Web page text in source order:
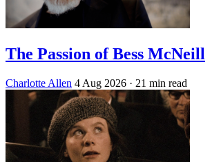
The Passion of Bess McNeill
Charlotte Allen 4 Aug 2026 · 21 min read